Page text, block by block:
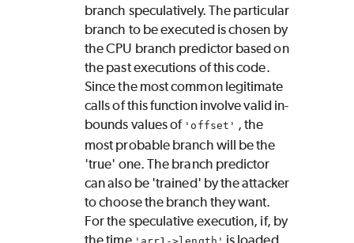
branch speculatively. The particular
branch to be executed is chosen by
the CPU branch predictor based on
the past executions of this code.
Since the most common legitimate
calls of this function involve valid in-
bounds values of 'offset' , the
most probable branch will be the
'true' one. The branch predictor
can also be 'trained' by the attacker
to choose the branch they want.
For the speculative execution, if, by
the time
is loaded